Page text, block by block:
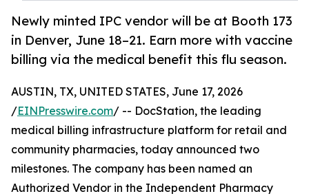
Newly minted IPC vendor will be at Booth 173
in Denver, June 18–21. Earn more with vaccine
billing via the medical benefit this flu season.
AUSTIN, TX, UNITED STATES, June 17, 2026
/EINPresswire.com/ -- DocStation, the leading
medical billing infrastructure platform for retail and
community pharmacies, today announced two
milestones. The company has been named an
Authorized Vendor in the Independent Pharmacy